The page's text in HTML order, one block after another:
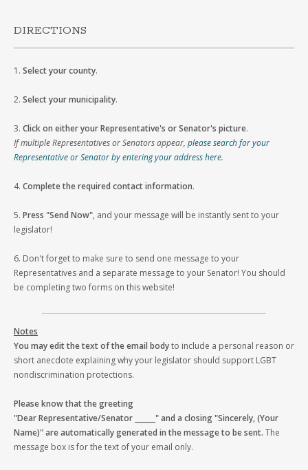
DIRECTIONS
1. Select your county.
2. Select your municipality.
3. Click on either your Representative's or Senator's picture.
If multiple Representatives or Senators appear, please search for your
Representative or Senator by entering your address here.
4. Complete the required contact information.
5. Press "Send Now", and your message will be instantly sent to your
legislator!
6. Don't forget to make sure to send one message to your
Representatives and a separate message to your Senator! You should
be completing two forms on this website!
Notes
You may edit the text of the email bodyto include a personal reason or
short anecdote explaining why your legislator should support LGBT
nondiscrimination protections.
Please know that the greeting
"Dear Representative/Senator ______" and a closing "Sincerely, (Your
Name)" are automatically generated in the message to be sent. The
message box is for the text of your email only.